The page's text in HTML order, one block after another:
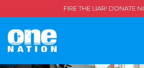
FIRE THE LIAR! DONATE